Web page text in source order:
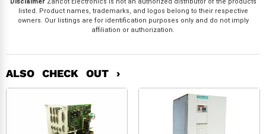
DisclaimerZancot Electronics is not an authorized distributor of the products
listed. Product names, trademarks, and logos belong to their respective
owners. Our listings are for identification purposes only and do not imply
affiliation or authorization.
ALSO CHECK OUT ›